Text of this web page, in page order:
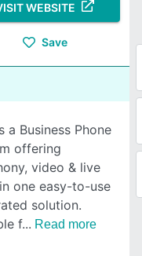
WEBSITE
Save
a Business Phone
offering
video & live
one easy-to-use
solution.
f
Read more